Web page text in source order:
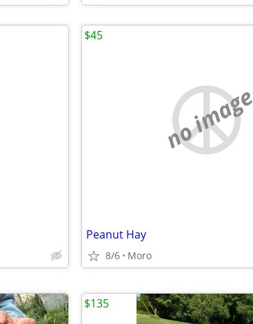
no image
Peanut Hay
8/6 Moro
$45
$135